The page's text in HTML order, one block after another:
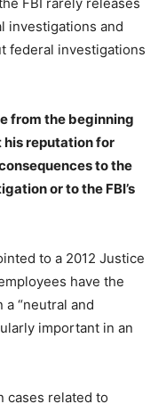
investigations and
federal investigations
from the beginning
his reputation for
to the
or to the FBI’s
to a 2012 Justice
have the
“neutral and
important in an
cases related to